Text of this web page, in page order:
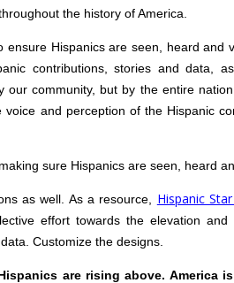
the history of America.
Hispanics are seen, heard and
contributions, stories and data,
community, but by the entire
and perception of the Hispanic
sure Hispanics are seen, heard
as well. As a resource,
Hispanic
effort towards the elevation and
Customize the designs.
are rising above. America